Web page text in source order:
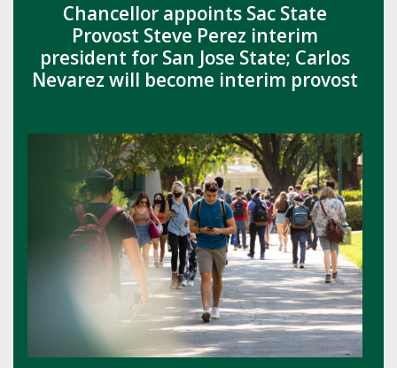
Chancellor appoints Sac State
Provost Steve Perez interim
president for San Jose State; Carlos
Nevarez will become interim provost